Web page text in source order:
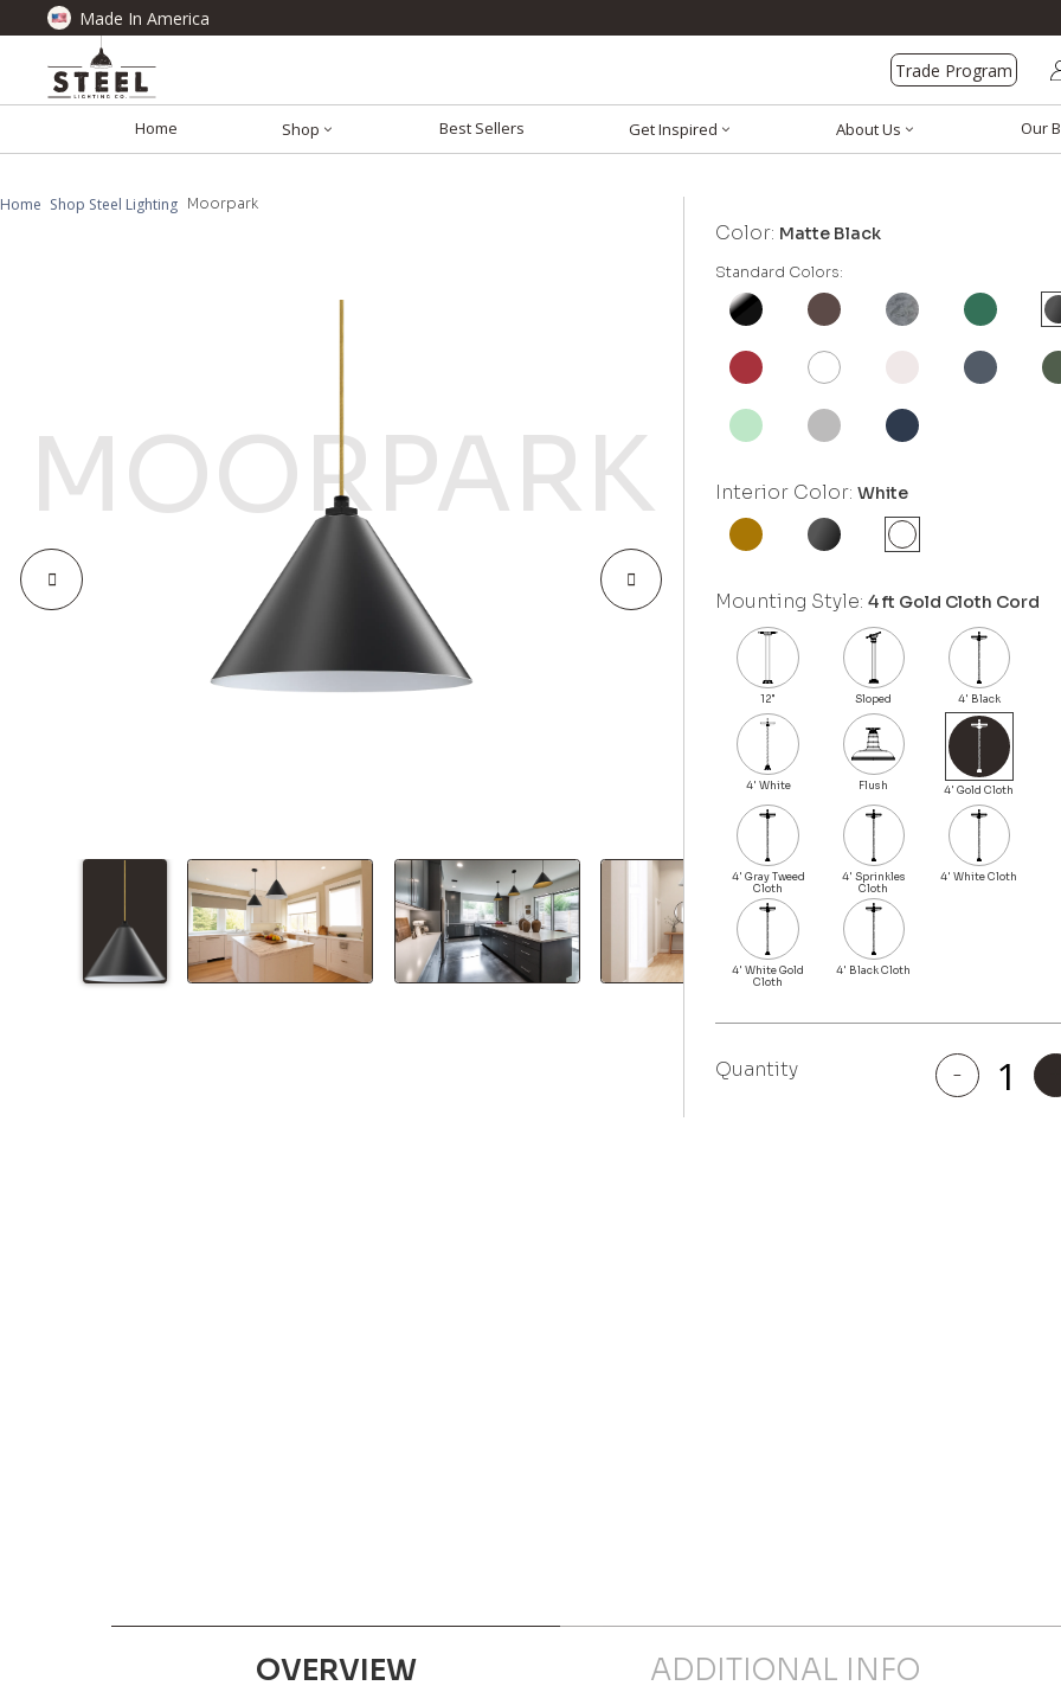
Made In America
Trade Program
Home Shop Best Sellers Get Inspired About Us Our
Home Shop Steel Lighting Moorpark
Color: Matte Black
Standard Colors:
Interior Color:White
Mounting Style:4 ft Gold Cloth Cord
Quantity -
Moorpark
OVERVIEW ADDITIONAL INFO